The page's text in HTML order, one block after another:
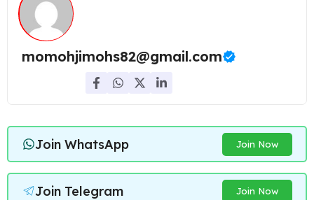
momohjimohs82@gmail.com
Join WhatsApp Join Now
Join Telegram Join Now